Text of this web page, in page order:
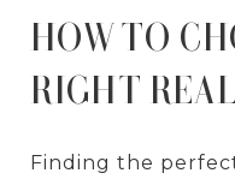
HOW TO
RIGHT
Finding the